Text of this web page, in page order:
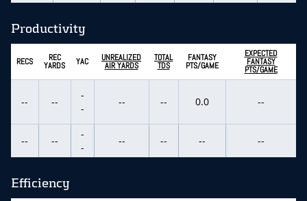
Productivity
RECS REC
YARDS YAC UNREALIZED
AIR YARDS
TOTAL
TDS
FANTASY
PTS/GAME
EXPECTED
FANTASY
PTS/GAME
-- --
-
-
-- -- 0.0 --
-- --
-
-
-- -- -- --
Efficiency